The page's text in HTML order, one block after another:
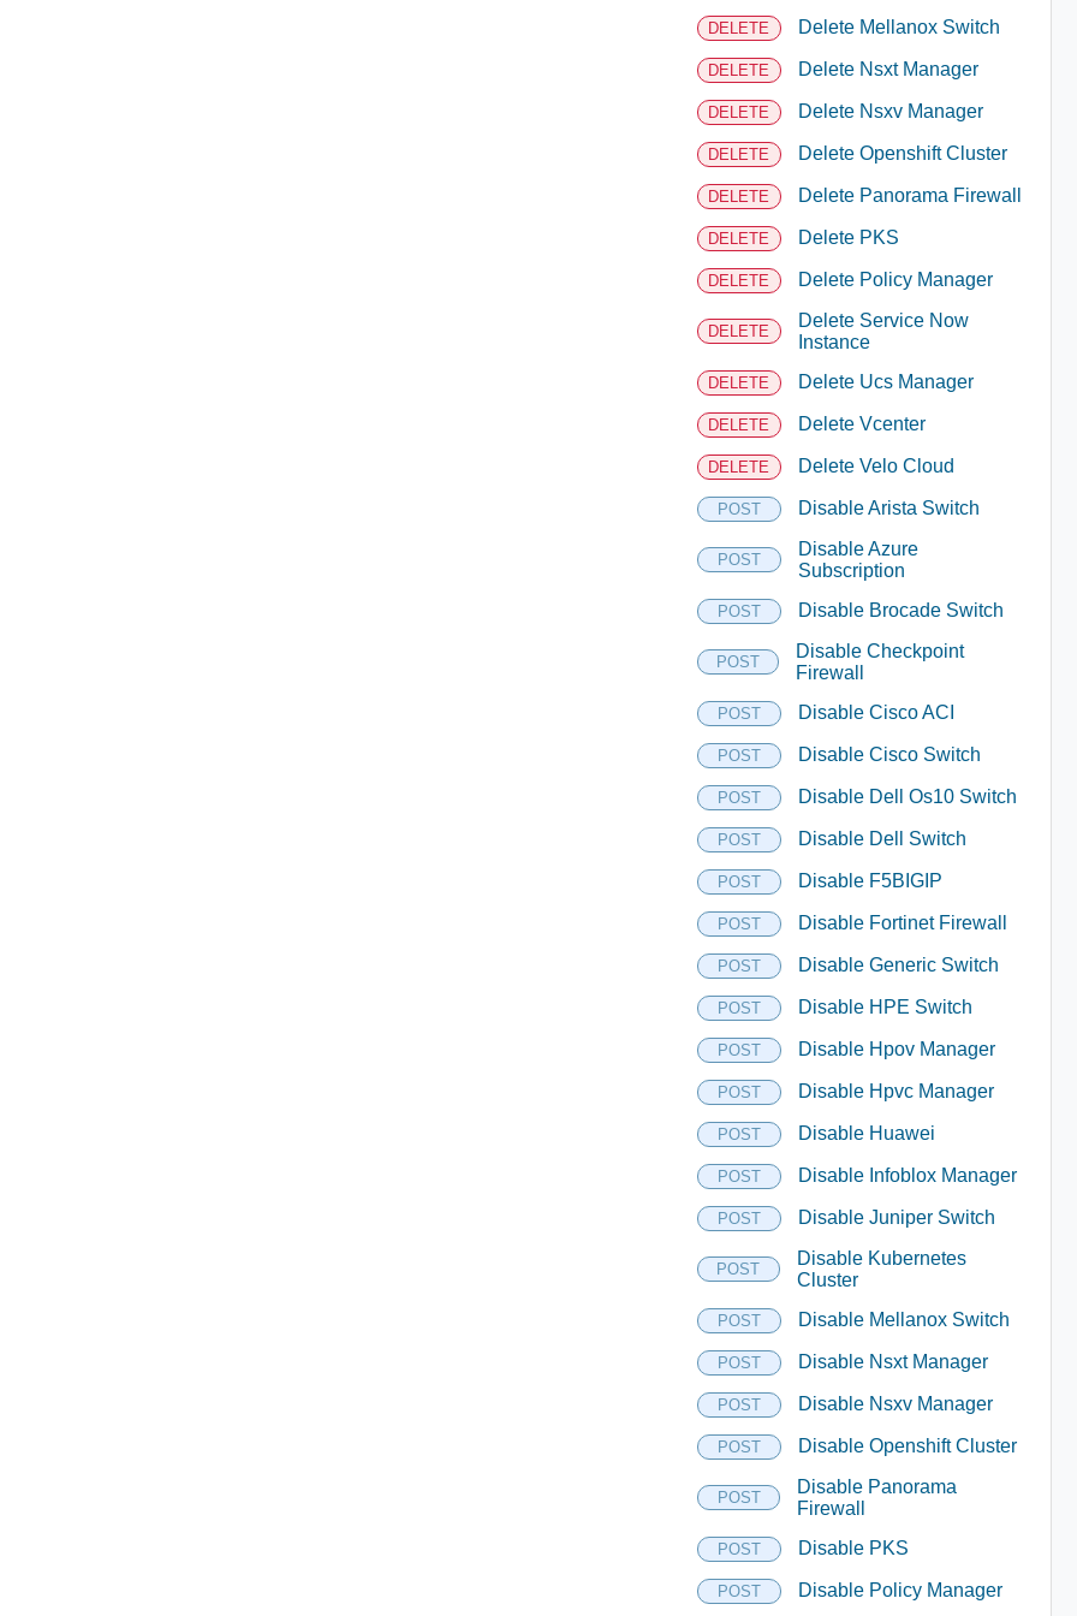
DELETE Delete Mellanox Switch
DELETE Delete Nsxt Manager
DELETE Delete Nsxv Manager
DELETE Delete Openshift Cluster
DELETE Delete Panorama Firewall
DELETE Delete PKS
DELETE Delete Policy Manager
DELETE
Delete Service Now
Instance
DELETE Delete Ucs Manager
DELETE Delete Vcenter
DELETE Delete Velo Cloud
POST Disable Arista Switch
POST
Disable Azure
Subscription
POST Disable Brocade Switch
POST
Disable Checkpoint
Firewall
POST Disable Cisco ACI
POST Disable Cisco Switch
POST Disable Dell Os10 Switch
POST Disable Dell Switch
POST Disable F5BIGIP
POST Disable Fortinet Firewall
POST Disable Generic Switch
POST Disable HPE Switch
POST Disable Hpov Manager
POST Disable Hpvc Manager
POST Disable Huawei
POST Disable Infoblox Manager
POST Disable Juniper Switch
POST
Disable Kubernetes
Cluster
POST Disable Mellanox Switch
POST Disable Nsxt Manager
POST Disable Nsxv Manager
POST Disable Openshift Cluster
POST
Disable Panorama
Firewall
POST Disable PKS
POST Disable Policy Manager